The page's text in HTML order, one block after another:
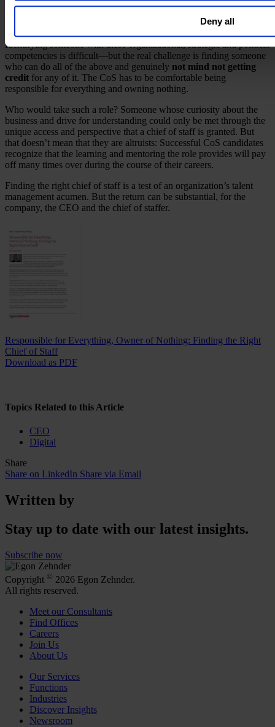
Deny all
in service of the CEO’s agenda.
Identifying someone with these organizational, strategic and political
competencies is difficult—but the real challenge is finding someone
who can do all of the above and genuinely not mind not getting
credit for any of it. The CoS has to be comfortable being
responsible for everything and owning nothing.
Who would take such a role? Someone whose curiosity about the
business and drive for understanding could only be met through the
unique access and perspective that a chief of staff is granted. But
that doesn’t mean that they are altruists: Successful CoS candidates
recognize that the learning and mentoring the role provides will pay
off many times over during the course of their careers.
Finding the right chief of staff is a test of an organization’s talent
management acumen. But the return can be substantial, for the
company, the CEO and the chief of staffer.
Responsible for Everything, Owner of Nothing: Finding the Right
Chief of Staff
Download as PDF
Topics Related to this Article
CEO
Digital
Share
Share on LinkedIn Share via Email
Written by
Stay up to date with our latest insights.
Subscribe now
Copyright © 2026 Egon Zehnder.
All rights reserved.
Meet our Consultants
Find Offices
Careers
Join Us
About Us
Our Services
Functions
Industries
Discover Insights
Newsroom